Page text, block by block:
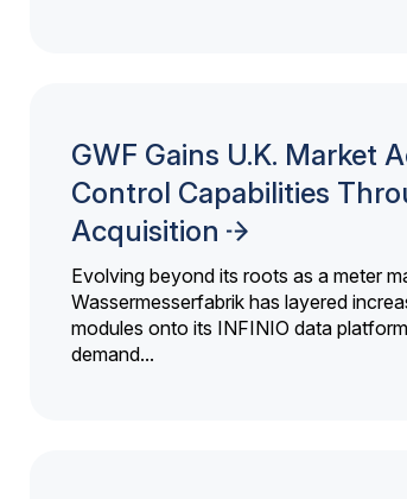
GWF Gains U.K. Market
Control Capabilities
Acquisition
Evolving beyond its roots as a meter
Wassermesserfabrik has layered
modules onto its INFINIO data
demand...